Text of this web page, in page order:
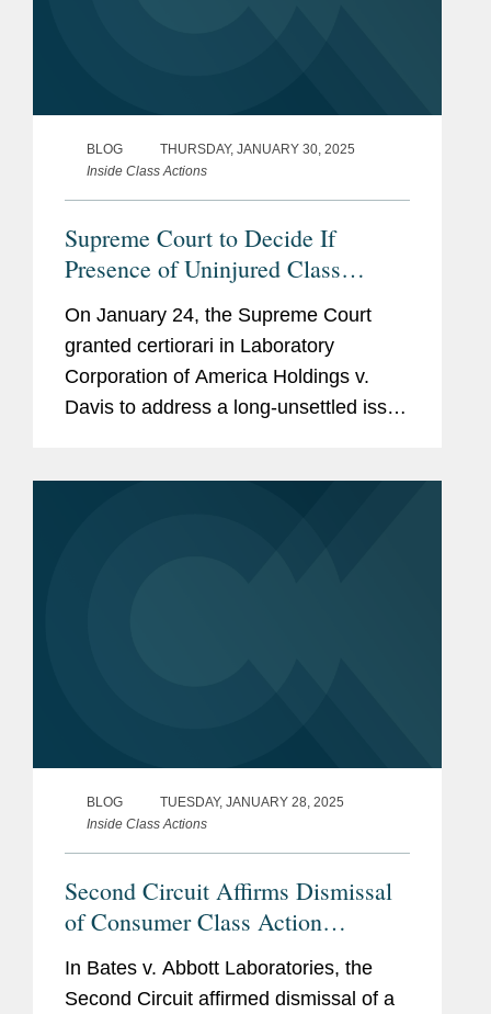
BLOG
THURSDAY, JANUARY 30, 2025
Inside Class Actions
Supreme Court to Decide If
Presence of Uninjured Class
Members Defeats Class
Certification
On January 24, the Supreme Court
granted certiorari in Laboratory
Corporation of America Holdings v.
Davis to address a long-unsettled issue
BLOG
TUESDAY, JANUARY 28, 2025
Inside Class Actions
Second Circuit Affirms Dismissal
of Consumer Class Action
Challenging Nutrition Shakes and
Drinks As Misleading
In Bates v. Abbott Laboratories, the
Second Circuit affirmed dismissal of a